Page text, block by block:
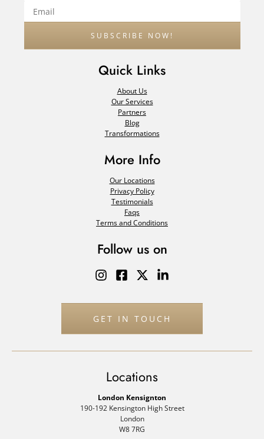
Quick Links
About Us
Our Services
Partners
Blog
Transformations
More Info
Our Locations
Privacy Policy
Testimonials
Faqs
Terms and Conditions
Follow us on
GET IN TOUCH
Locations
London Kensignton
190-192 Kensington High Street
London
W8 7RG